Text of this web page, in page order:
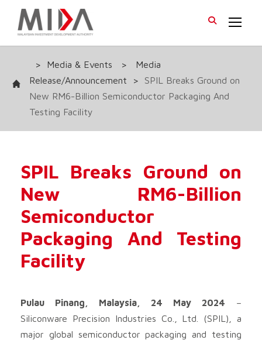
> Media & Events >
Media
Release/Announcement
>
SPIL Breaks Ground on
New RM6-Billion Semiconductor Packaging And
Testing Facility
SPIL Breaks Ground on
New RM6-Billion
Semiconductor
Packaging And Testing
Facility
Pulau Pinang, Malaysia, 24 May 2024 –
Siliconware Precision Industries Co., Ltd. (SPIL), a
major global semiconductor packaging and testing